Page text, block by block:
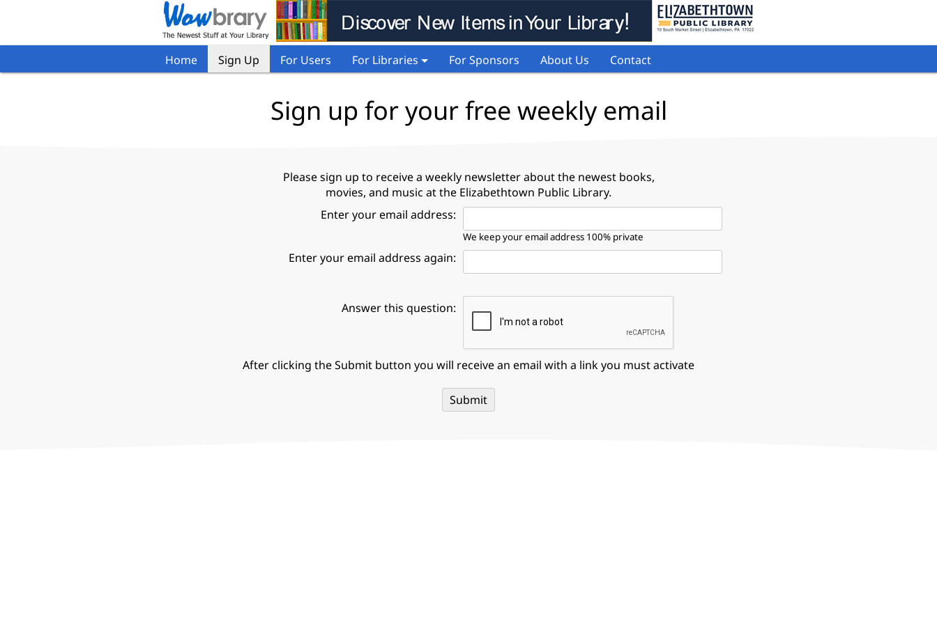
Home Sign Up For Users For Libraries For Sponsors About Us Contact
Sign up for your free weekly email
Please sign up to receive a weekly newsletter about the newest books,
movies, and music at the Elizabethtown Public Library.
Enter your email address:
We keep your email address 100% private
Enter your email address again:
Answer this question:
After clicking the Submit button you will receive an email with a link you must activate